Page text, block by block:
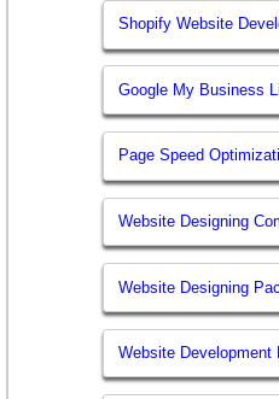
Shopify Website
Google My Business
Page Speed
Website Designing
Website Designing
Website